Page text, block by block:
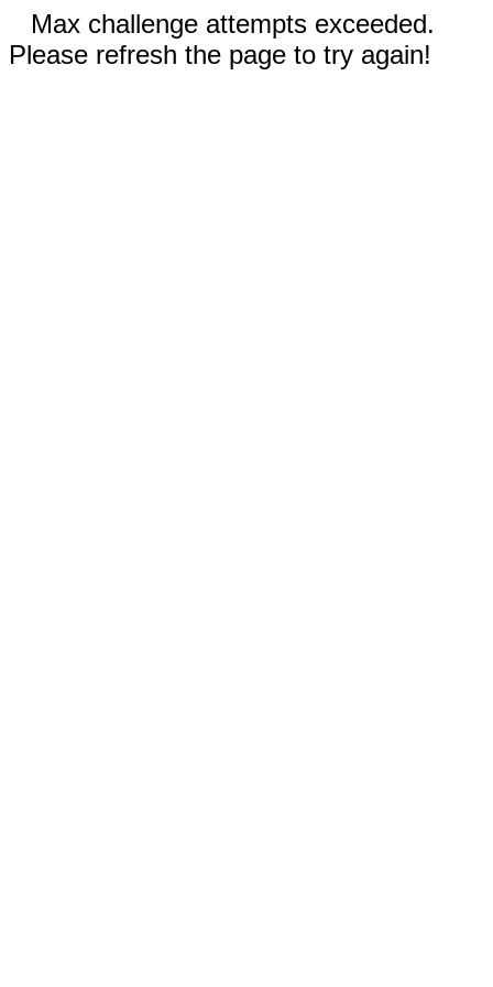
Max challenge attempts exceeded.
Please refresh the page to try again!